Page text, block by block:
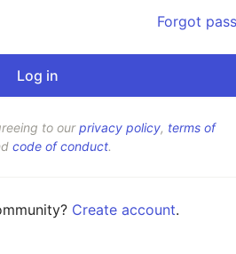
Forgot
to ourprivacy policy, terms of
code of conduct.
Create account.